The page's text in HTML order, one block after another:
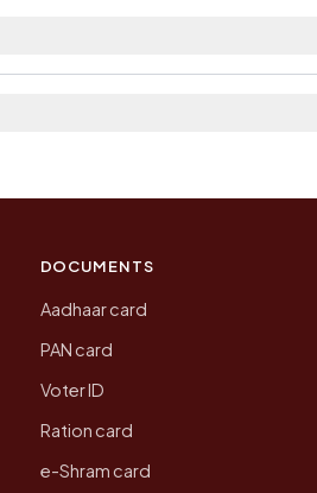
DOCUMENTS
Aadhaar card
PAN card
Voter ID
Ration card
e-Shram card